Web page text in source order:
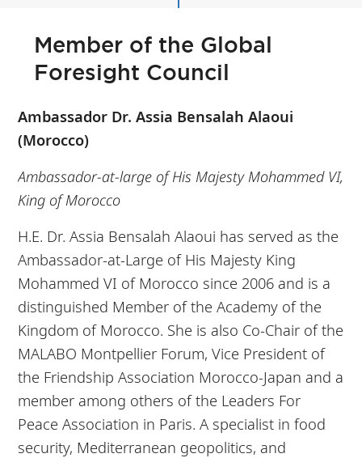
Member of the Global
Foresight Council
Ambassador Dr. Assia Bensalah Alaoui
(Morocco)
Ambassador-at-large of His Majesty Mohammed VI,
King of Morocco
H.E. Dr. Assia Bensalah Alaoui has served as the
Ambassador-at-Large of His Majesty King
Mohammed VI of Morocco since 2006 and is a
distinguished Member of the Academy of the
Kingdom of Morocco. She is also Co-Chair of the
MALABO Montpellier Forum, Vice President of
the Friendship Association Morocco-Japan and a
member among others of the Leaders For
Peace Association in Paris. A specialist in food
security, Mediterranean geopolitics, and